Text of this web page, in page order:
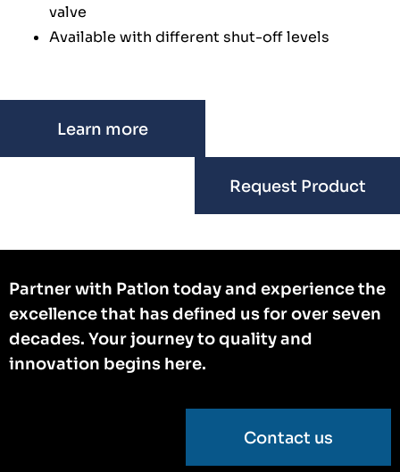
valve
Available with different shut-off levels
Learn more
Request Product
Partner with Patlon today and experience the
excellence that has defined us for over seven
decades. Your journey to quality and
innovation begins here.
Contact us